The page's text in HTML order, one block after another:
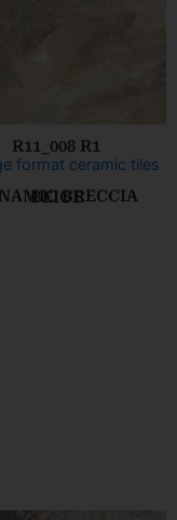
R11_008 R1
DYNAMIC BRECCIA BEIGE